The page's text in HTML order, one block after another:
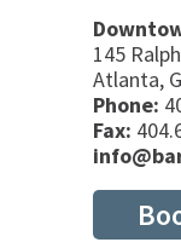
145
Atlanta,
Phone:
Fax: